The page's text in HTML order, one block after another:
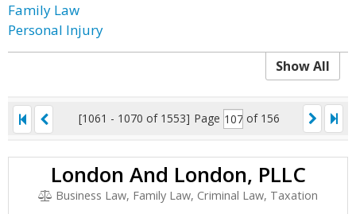
Family Law
Personal Injury
Show All
[1061 - 1070 of 1553] Page of 156
London And London, PLLC
Business Law, Family Law, Criminal Law, Taxation